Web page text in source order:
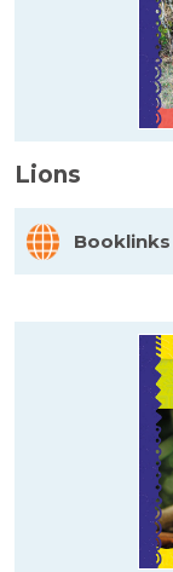
Lions
Booklinks